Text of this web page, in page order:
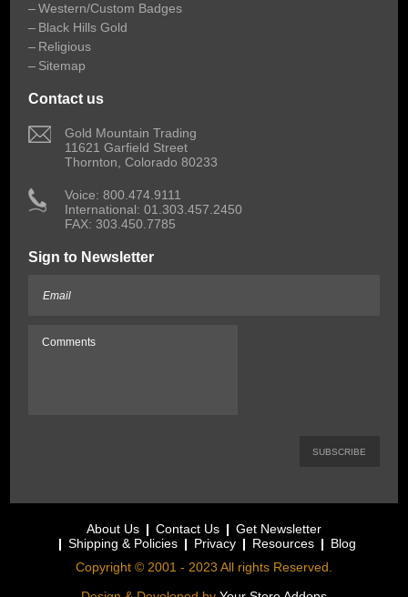
Western/Custom Badges
Black Hills Gold
Religious
Sitemap
Contact us
Gold Mountain Trading
11621 Garfield Street
Thornton, Colorado 80233
Voice: 800.474.9111
International: 01.303.457.2450
FAX: 303.450.7785
Sign to Newsletter
About Us Contact Us
Get Newsletter
Shipping & Policies
Privacy Resources
Blog
Copyright © 2001 - 2023 All rights Reserved.